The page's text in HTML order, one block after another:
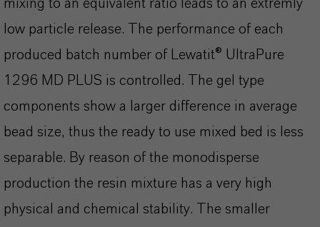
mixing to an equivalent ratio leads to an extremly
low particle release. The performance of each
produced batch number of Lewatit® UltraPure
1296 MD PLUS is controlled. The gel type
components show a larger difference in average
bead size, thus the ready to use mixed bed is less
separable. By reason of the monodisperse
production the resin mixture has a very high
physical and chemical stability. The smaller